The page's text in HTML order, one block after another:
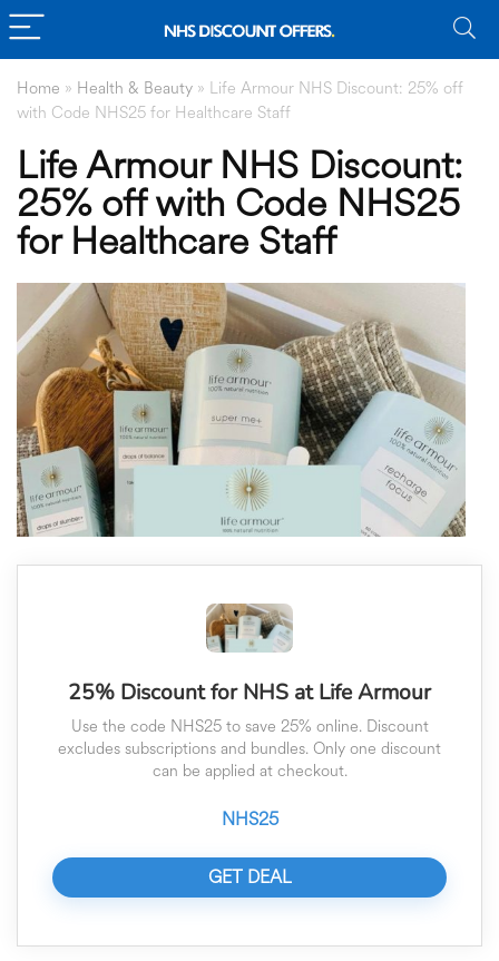
Home » Health & Beauty » Life Armour NHS Discount: 25% off
with Code NHS25 for Healthcare Staff
Life Armour NHS Discount:
25% off with Code NHS25
for Healthcare Staff
25% Discount for NHS at Life Armour
Use the code NHS25 to save 25% online. Discount
excludes subscriptions and bundles. Only one discount
can be applied at checkout.
NHS25
GET DEAL